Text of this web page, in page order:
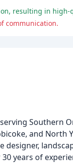
communication.
Southern
and North
designer,
years of